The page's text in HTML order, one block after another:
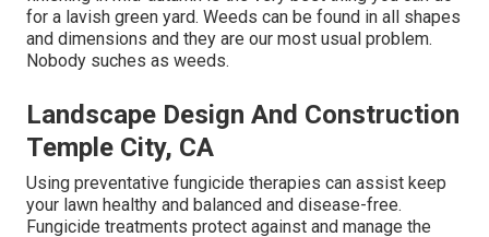
for a lavish green yard. Weeds can be found in all shapes
and dimensions and they are our most usual problem.
Nobody suches as weeds.
Landscape Design And Construction
Temple City, CA
Using preventative fungicide therapies can assist keep
your lawn healthy and balanced and disease-free.
Fungicide treatments protect against and manage the